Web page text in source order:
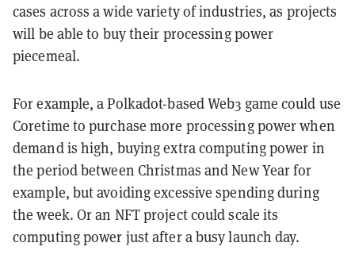
cases across a wide variety of industries, as projects
will be able to buy their processing power
piecemeal.
For example, a Polkadot-based Web3 game could use
Coretime to purchase more processing power when
demand is high, buying extra computing power in
the period between Christmas and New Year for
example, but avoiding excessive spending during
the week. Or an NFT project could scale its
computing power just after a busy launch day.